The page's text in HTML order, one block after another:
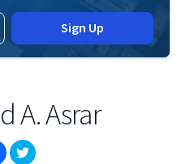
Sign Up
A. Asrar